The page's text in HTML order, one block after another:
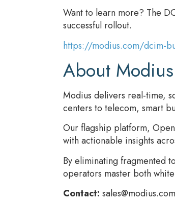
Want to learn more? The
successful rollout.
https://modius.com/dcim-
About Modius
Modius delivers real-time,
centers to telecom, smart
Our flagship platform,
with actionable insights
By eliminating fragmented
operators master both
Contact: